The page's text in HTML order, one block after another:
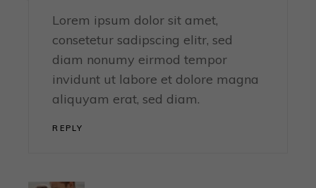
Lorem ipsum dolor sit amet,
consetetur sadipscing elitr, sed
diam nonumy eirmod tempor
invidunt ut labore et dolore magna
aliquyam erat, sed diam.
REPLY